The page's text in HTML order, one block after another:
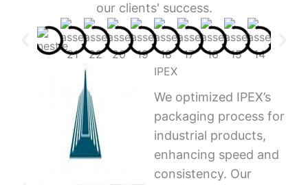
our clients' success.
IPEX
We optimized IPEX’s
packaging process for
industrial products,
enhancing speed and
consistency. Our